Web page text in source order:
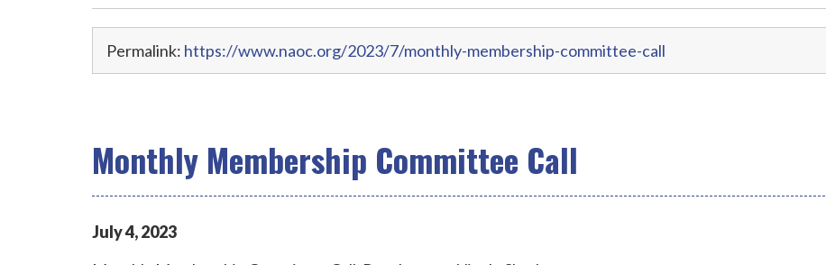
Permalink: https://www.naoc.org/2023/7/monthly-membership-committee-call
Monthly Membership Committee Call
July4,2023